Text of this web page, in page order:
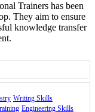
of the HSE reporting
Trainers has been
They aim to ensure
knowledge transfer
Writing Skills
Engineering Skills